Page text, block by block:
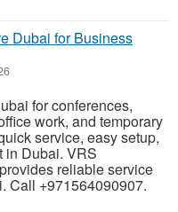
Dubai for Business
for conferences,
work, and temporary
service, easy setup,
in Dubai. VRS
reliable service
Call +971564090907.